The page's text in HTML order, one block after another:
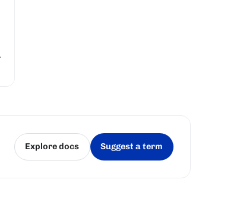
Explore docs
(opens in a new tab)
Suggest a term
(opens in a new tab)